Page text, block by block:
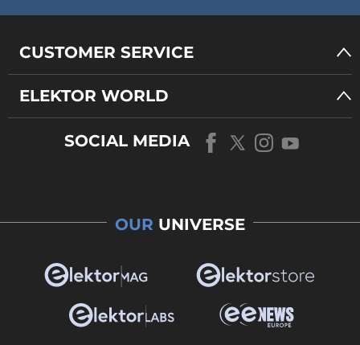
CUSTOMER SERVICE
ELEKTOR WORLD
SOCIAL MEDIA
OUR UNIVERSE